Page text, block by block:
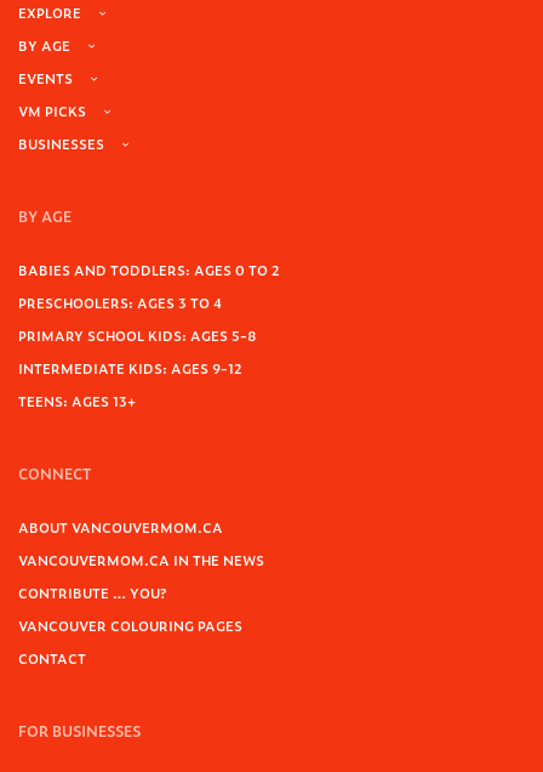
EXPLORE
BY AGE
EVENTS
VM PICKS
BUSINESSES
BY AGE
BABIES AND TODDLERS: AGES 0 TO 2
PRESCHOOLERS: AGES 3 TO 4
PRIMARY SCHOOL KIDS: AGES 5-8
INTERMEDIATE KIDS: AGES 9-12
TEENS: AGES 13+
CONNECT
ABOUT VANCOUVERMOM.CA
VANCOUVERMOM.CA IN THE NEWS
CONTRIBUTE … YOU?
VANCOUVER COLOURING PAGES
CONTACT
FOR BUSINESSES